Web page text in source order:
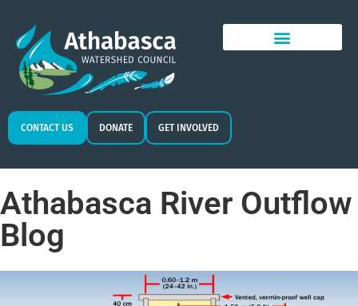
CONTACT US DONATE GET INVOLVED
Athabasca River Outflow
Blog